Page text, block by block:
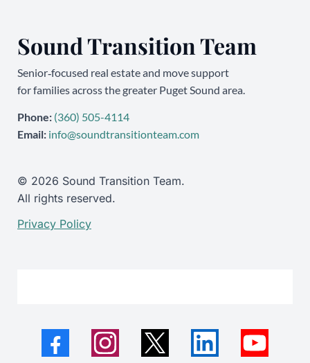
Sound Transition Team
Senior‑focused real estate and move support
for families across the greater Puget Sound area.
Phone: (360) 505-4114
Email: info@soundtransitionteam.com
© 2026 Sound Transition Team.
All rights reserved.
Privacy Policy